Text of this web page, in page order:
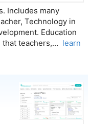
Includes many
Technology in
Education
that teachers,… learn